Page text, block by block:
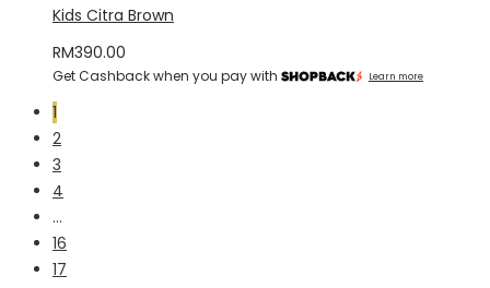
Kids Citra Brown
RM390.00
Get Cashback when you pay with Learn more
1
2
3
4
…
16
17